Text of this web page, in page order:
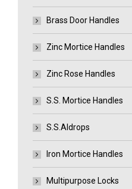
Brass Door Handles
Zinc Mortice Handles
Zinc Rose Handles
S.S. Mortice Handles
S.S.Aldrops
Iron Mortice Handles
Multipurpose Locks